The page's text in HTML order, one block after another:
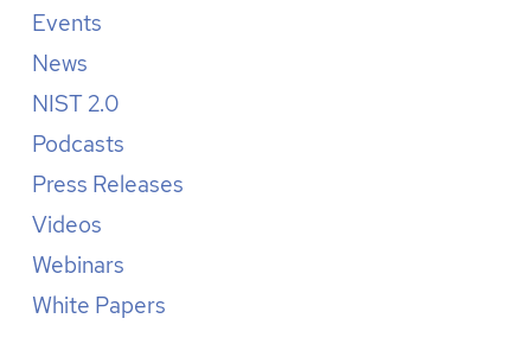
Events
News
NIST 2.0
Podcasts
Press Releases
Videos
Webinars
White Papers